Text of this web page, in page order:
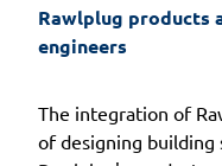
Rawlplug products
engineers
The integration of
of designing building